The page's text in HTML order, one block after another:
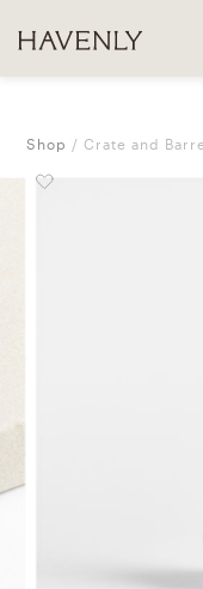
Shop Crate and